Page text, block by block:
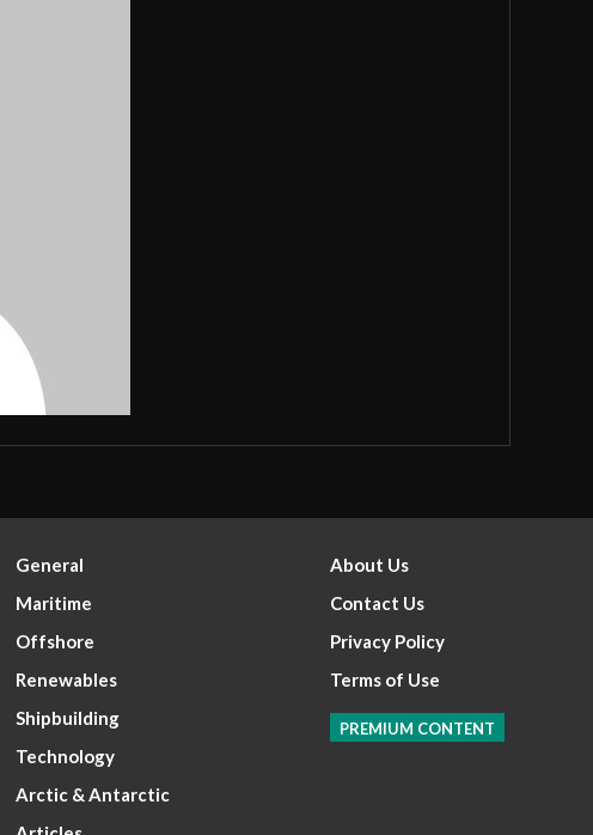
General
Maritime
Offshore
Renewables
Shipbuilding
Technology
Arctic & Antarctic
About Us
Contact Us
Privacy Policy
Terms of Use
PREMIUM CONTENT